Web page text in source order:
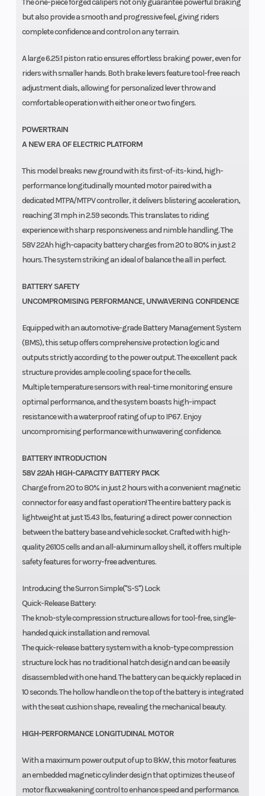
The one-piece forged calipers not only guarantee powerful braking
but also provide a smooth and progressive feel, giving riders
complete confidence and control on any terrain.
A large 6.25:1 piston ratio ensures effortless braking power, even for
riders with smaller hands. Both brake levers feature tool-free reach
adjustment dials, allowing for personalized lever throw and
comfortable operation with either one or two fingers.
POWERTRAIN
A NEW ERA OF ELECTRIC PLATFORM
This model breaks new ground with its first-of-its-kind, high-
performance longitudinally mounted motor paired with a
dedicated MTPA/MTPV controller, it delivers blistering acceleration,
reaching 31 mph in 2.59 seconds. This translates to riding
experience with sharp responsiveness and nimble handling. The
58V 22Ah high-capacity battery charges from 20 to 80% in just 2
hours. The system striking an ideal of balance the all in perfect.
BATTERY SAFETY
UNCOMPROMISING PERFORMANCE, UNWAVERING CONFIDENCE
Equipped with an automotive-grade Battery Management System
(BMS), this setup offers comprehensive protection logic and
outputs strictly according to the power output. The excellent pack
structure provides ample cooling space for the cells.
Multiple temperature sensors with real-time monitoring ensure
optimal performance, and the system boasts high-impact
resistance with a waterproof rating of up to IP67. Enjoy
uncompromising performance with unwavering confidence.
BATTERY INTRODUCTION
58V 22Ah HIGH-CAPACITY BATTERY PACK
Charge from 20 to 80% in just 2 hours with a convenient magnetic
connector for easy and fast operation! The entire battery pack is
lightweight at just 15.43 lbs, featuring a direct power connection
between the battery base and vehicle socket. Crafted with high-
quality 26105 cells and an all-aluminum alloy shell, it offers multiple
safety features for worry-free adventures.
Introducing the Surron Simple("S-S") Lock
Quick-Release Battery:
The knob-style compression structure allows for tool-free, single-
handed quick installation and removal.
The quick-release battery system with a knob-type compression
structure lock has no traditional hatch design and can be easily
disassembled with one hand. The battery can be quickly replaced in
10 seconds. The hollow handle on the top of the battery is integrated
with the seat cushion shape, revealing the mechanical beauty.
HIGH-PERFORMANCE LONGITUDINAL MOTOR
With a maximum power output of up to 8kW, this motor features
an embedded magnetic cylinder design that optimizes the use of
motor flux weakening control to enhance speed and performance.